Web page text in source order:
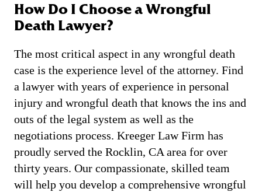
How Do I Choose a Wrongful
Death Lawyer?
The most critical aspect in any wrongful death
case is the experience level of the attorney. Find
a lawyer with years of experience in personal
injury and wrongful death that knows the ins and
outs of the legal system as well as the
negotiations process. Kreeger Law Firm has
proudly served the Rocklin, CA area for over
thirty years. Our compassionate, skilled team
will help you develop a comprehensive wrongful